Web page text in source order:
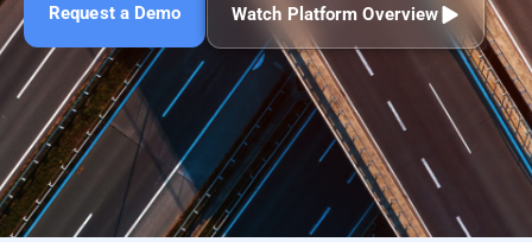
Request a Demo Watch Platform Overview